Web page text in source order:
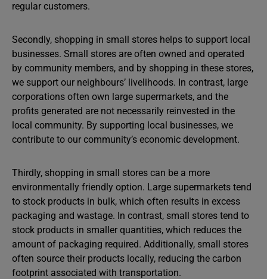
regular customers.
Secondly, shopping in small stores helps to support local
businesses. Small stores are often owned and operated
by community members, and by shopping in these stores,
we support our neighbours’ livelihoods. In contrast, large
corporations often own large supermarkets, and the
profits generated are not necessarily reinvested in the
local community. By supporting local businesses, we
contribute to our community’s economic development.
Thirdly, shopping in small stores can be a more
environmentally friendly option. Large supermarkets tend
to stock products in bulk, which often results in excess
packaging and wastage. In contrast, small stores tend to
stock products in smaller quantities, which reduces the
amount of packaging required. Additionally, small stores
often source their products locally, reducing the carbon
footprint associated with transportation.